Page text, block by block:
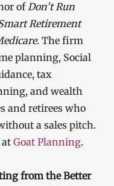
ofDon’t Run
Retirement
. The firm
planning, Social
tax
and wealth
and retirees who
a sales pitch.
Goat Planning.
from the Better